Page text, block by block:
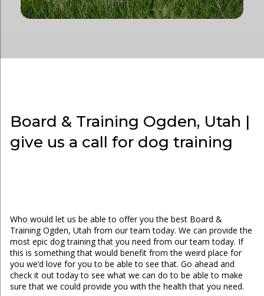
Board & Training Ogden, Utah |
give us a call for dog training
Who would let us be able to offer you the best Board &
Training Ogden, Utah from our team today. We can provide the
most epic dog training that you need from our team today. If
this is something that would benefit from the weird place for
you we’d love for you to be able to see that. Go ahead and
check it out today to see what we can do to be able to make
sure that we could provide you with the health that you need.